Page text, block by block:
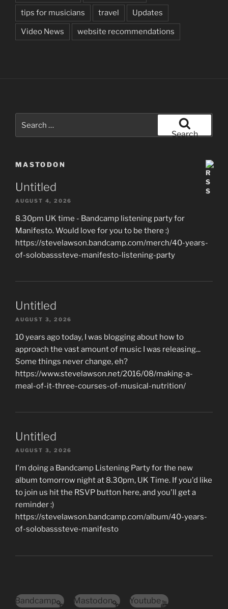
tips for musicians travel Updates
Video News website recommendations
for:
Search
MASTODON
Untitled
AUGUST 4, 2026
8.30pm UK time - Bandcamp listening party for
Manifesto. Would love for you to be there :)
https://stevelawson.bandcamp.com/merch/40-years-
of-solobasssteve-manifesto-listening-party
Untitled
AUGUST 3, 2026
10 years ago today, I was blogging about how to
approach the vast amount of music I was releasing...
Some things never change, eh?
https://www.stevelawson.net/2016/08/making-a-
meal-of-it-three-courses-of-musical-nutrition/
Untitled
AUGUST 3, 2026
I'm doing a Bandcamp Listening Party for the new
album tomorrow night at 8.30pm, UK Time. If you'd like
to join us hit the RSVP button here, and you'll get a
reminder :)
https://stevelawson.bandcamp.com/album/40-years-
of-solobasssteve-manifesto
Bandcamp Mastodon Youtube